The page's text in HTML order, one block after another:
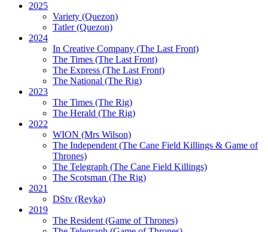
2025
Variety (Quezon)
Tatler (Quezon)
2024
In Creative Company (The Last Front)
The Times (The Last Front)
The Express (The Last Front)
The National (The Rig)
2023
The Times (The Rig)
The Herald (The Rig)
2022
WION (Mrs Wilson)
The Independent(The Cane Field Killings & Game of
Thrones)
The Telegraph (The Cane Field Killings)
The Scotsman (The Rig)
2021
DStv (Reyka)
2019
The Resident(Game of Thrones)